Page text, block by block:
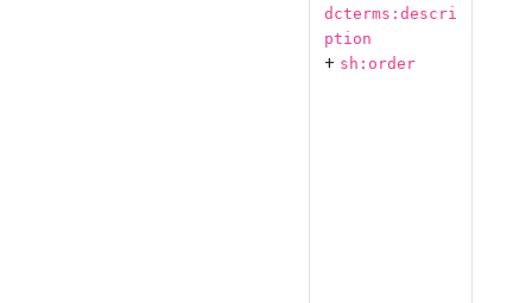
dcterms:descri
ption
+ sh:order